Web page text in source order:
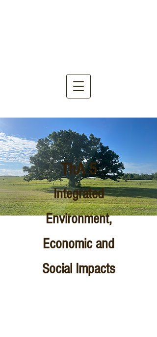
ThA 5
Integrated
Environment,
Economic and
Social Impacts